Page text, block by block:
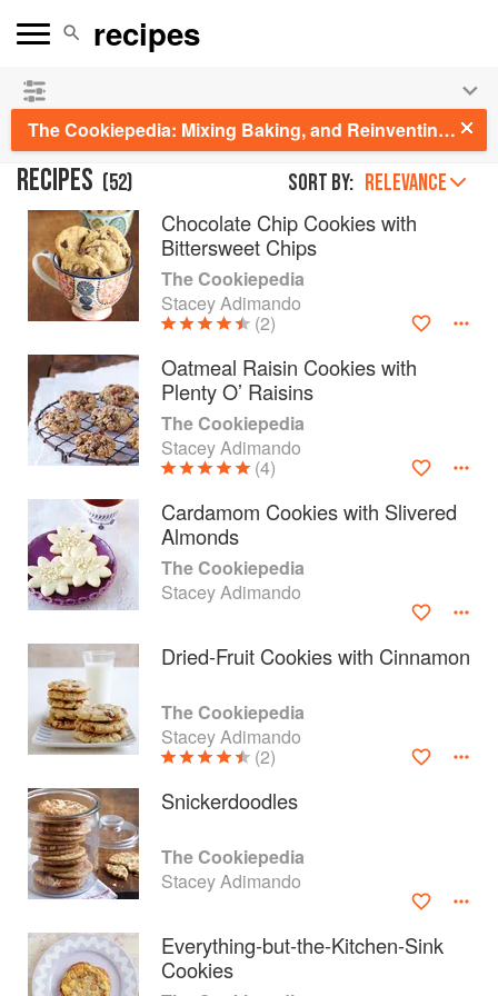
The Cookiepedia: Mixing Baking, and Reinventing the Classics
RECIPES (52) Sort by: RELEVANCE
Chocolate Chip Cookies with
Bittersweet Chips
The Cookiepedia
Stacey Adimando
(2)
Oatmeal Raisin Cookies with
Plenty O’ Raisins
The Cookiepedia
Stacey Adimando
(4)
Cardamom Cookies with Slivered
Almonds
The Cookiepedia
Stacey Adimando
Dried-Fruit Cookies with Cinnamon
The Cookiepedia
Stacey Adimando
(2)
Snickerdoodles
The Cookiepedia
Stacey Adimando
Everything-but-the-Kitchen-Sink
Cookies
See our
About
faq
Contact
Privacy
Gifts